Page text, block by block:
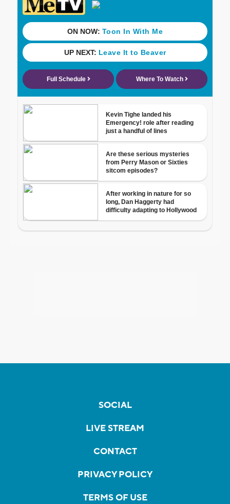
SOCIAL
LIVE STREAM
CONTACT
PRIVACY POLICY
TERMS OF USE